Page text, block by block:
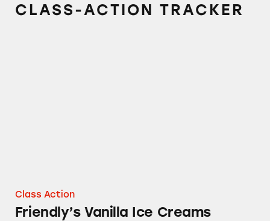
CLASS-ACTION TRACKER
Class Action
Friendly’s Vanilla Ice Creams